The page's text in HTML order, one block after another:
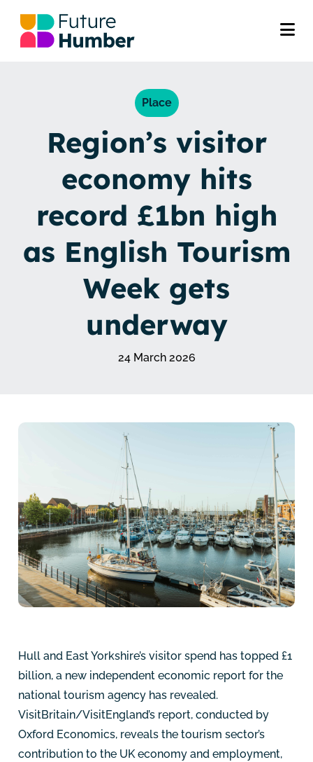
Place
Region’s visitor
economy hits
record £1bn high
as English Tourism
Week gets
underway
24 March 2026
Hull and East Yorkshire’s visitor spend has topped £1
billion, a new independent economic report for the
national tourism agency has revealed.
VisitBritain/VisitEngland’s report, conducted by
Oxford Economics, reveals the tourism sector’s
contribution to the UK economy and employment,